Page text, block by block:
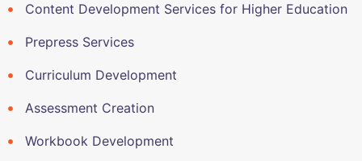
Content Development Services for Higher Education
Prepress Services
Curriculum Development
Assessment Creation
Workbook Development